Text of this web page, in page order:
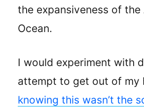
the expansiveness of the
Ocean.
I would experiment with
attempt to get out of my
knowing this wasn’t the